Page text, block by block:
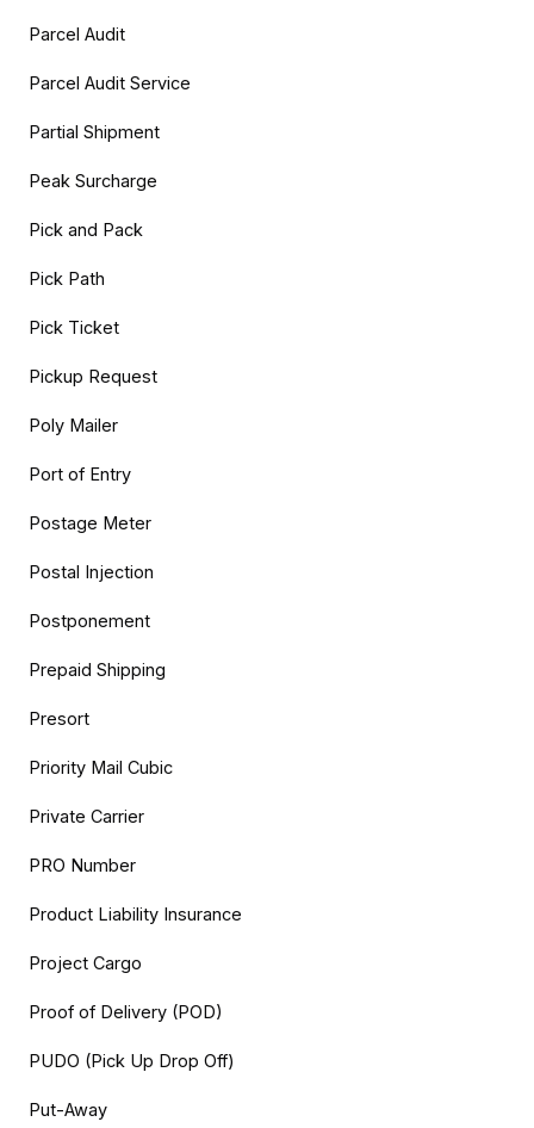
Parcel Audit
Parcel Audit Service
Partial Shipment
Peak Surcharge
Pick and Pack
Pick Path
Pick Ticket
Pickup Request
Poly Mailer
Port of Entry
Postage Meter
Postal Injection
Postponement
Prepaid Shipping
Presort
Priority Mail Cubic
Private Carrier
PRO Number
Product Liability Insurance
Project Cargo
Proof of Delivery (POD)
PUDO (Pick Up Drop Off)
Put-Away